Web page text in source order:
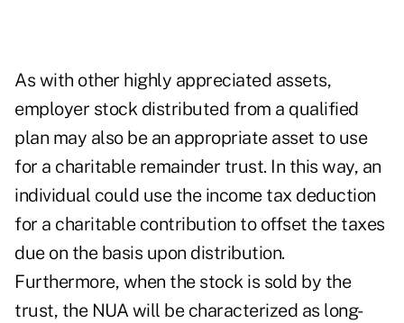
As with other highly appreciated assets,
employer stock distributed from a qualified
plan may also be an appropriate asset to use
for a charitable remainder trust. In this way, an
individual could use the income tax deduction
for a charitable contribution to offset the taxes
due on the basis upon distribution.
Furthermore, when the stock is sold by the
trust, the NUA will be characterized as long-